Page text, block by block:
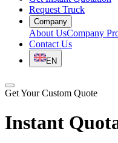
Request Truck
Company
About UsCompany
Contact Us
EN
Get Your Custom Quote
Instant